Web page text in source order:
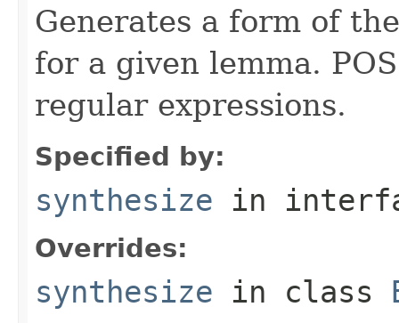
Generates a form of
for a given lemma.
regular expressions.
Specified by:
synthesize in
Overrides:
synthesize in class